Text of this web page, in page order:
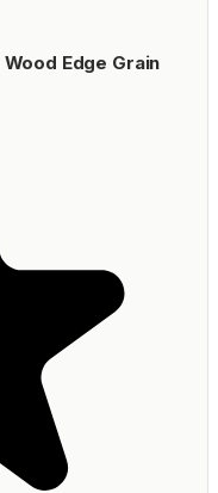
Edge Grain